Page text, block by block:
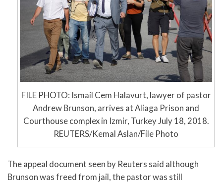
FILE PHOTO: Ismail Cem Halavurt, lawyer of pastor
Andrew Brunson, arrives at Aliaga Prison and
Courthouse complex in Izmir, Turkey July 18, 2018.
REUTERS/Kemal Aslan/File Photo
The appeal document seen by Reuters said although
Brunson was freed from jail, the pastor was still